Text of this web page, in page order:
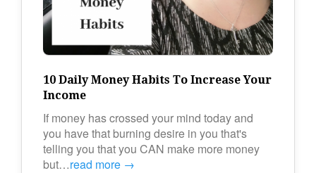
10 Daily Money Habits To Increase Your
Income
If money has crossed your mind today and
you have that burning desire in you that's
telling you that you CAN make more money
but…read more →